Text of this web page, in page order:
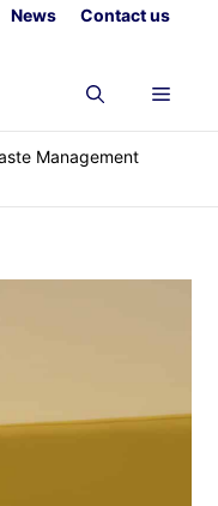
News Contact us
Menu
Management